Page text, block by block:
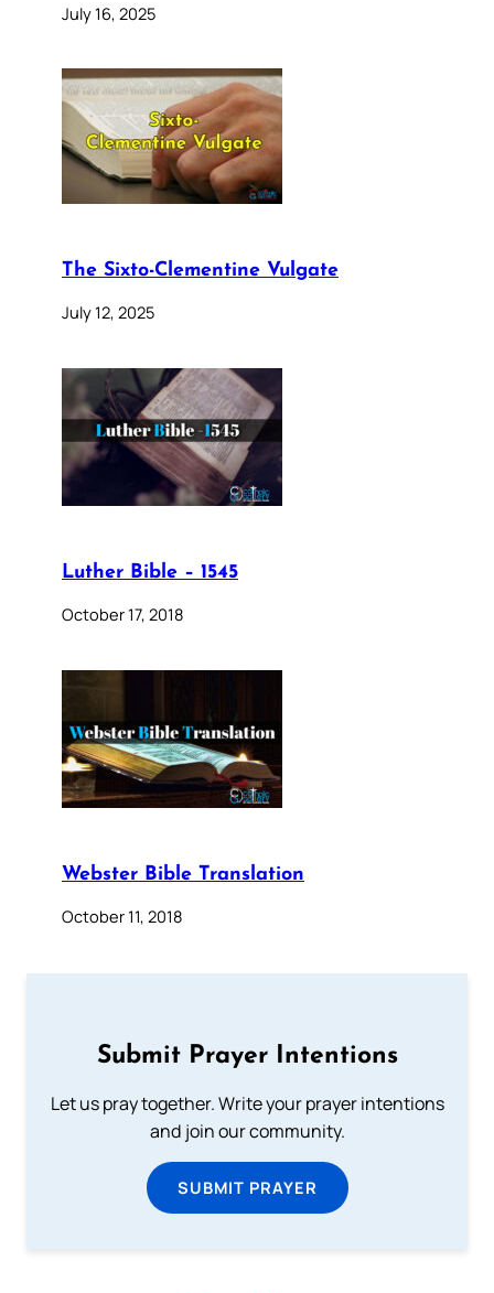
July 16, 2025
The Sixto-Clementine Vulgate
July 12, 2025
Luther Bible – 1545
October 17, 2018
Webster Bible Translation
October 11, 2018
Submit Prayer Intentions
Let us pray together. Write your prayer intentions
and join our community.
SUBMIT PRAYER